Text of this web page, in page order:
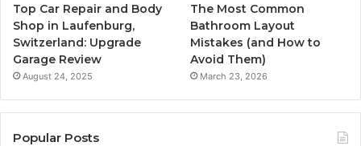
Top Car Repair and Body
Shop in Laufenburg,
Switzerland: Upgrade
Garage Review
August 24, 2025
The Most Common
Bathroom Layout
Mistakes (and How to
Avoid Them)
March 23, 2026
Popular Posts